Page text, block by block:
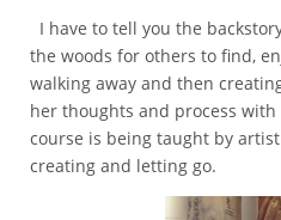
I have to tell you the
the woods for others to find,
walking away and then
her thoughts and process
course is being taught by
creating and letting go.